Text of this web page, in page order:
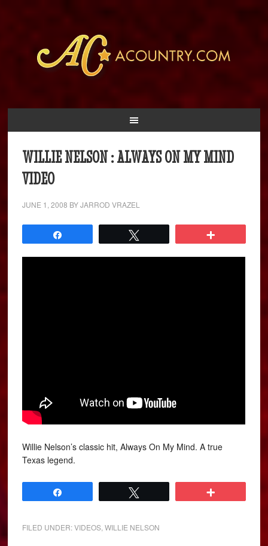
WILLIE NELSON : ALWAYS ON MY MIND
VIDEO
JUNE 1, 2008 BYJARROD VRAZEL
Willie Nelson’s classic hit, Always On My Mind. A true
Texas legend.
FILED UNDER:VIDEOS ,WILLIE NELSON